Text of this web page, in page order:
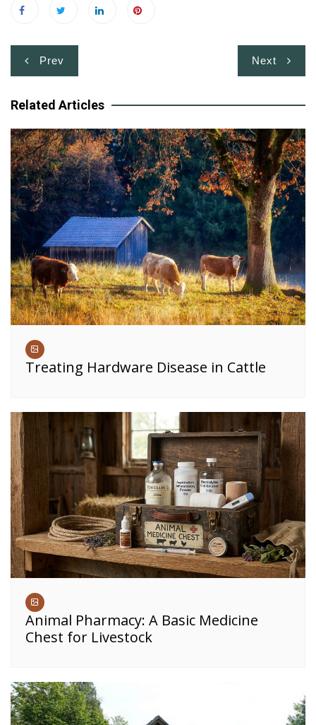
Post
navigation
Prev Next
Related Articles
Treating Hardware Disease in Cattle
Animal Pharmacy: A Basic Medicine
Chest for Livestock